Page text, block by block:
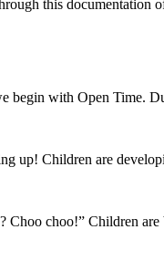
this documentation
begin with Open Time.
up! Children are
choo!” Children